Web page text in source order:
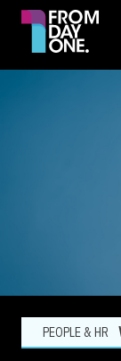
PEOPLE & HR